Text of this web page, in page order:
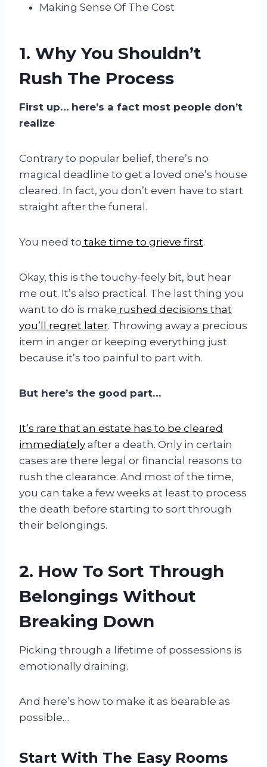
Making Sense Of The Cost
1. Why You Shouldn’t
Rush The Process
First up… here’s a fact most people don’t
realize
Contrary to popular belief, there’s no
magical deadline to get a loved one’s house
cleared. In fact, you don’t even have to start
straight after the funeral.
You need to take time to grieve first.
Okay, this is the touchy-feely bit, but hear
me out. It’s also practical. The last thing you
want to do is make rushed decisions that
you’ll regret later. Throwing away a precious
item in anger or keeping everything just
because it’s too painful to part with.
But here’s the good part…
It’s rare that an estate has to be cleared
immediately after a death. Only in certain
cases are there legal or financial reasons to
rush the clearance. And most of the time,
you can take a few weeks at least to process
the death before starting to sort through
their belongings.
2. How To Sort Through
Belongings Without
Breaking Down
Picking through a lifetime of possessions is
emotionally draining.
And here’s how to make it as bearable as
possible…
Start With The Easy Rooms